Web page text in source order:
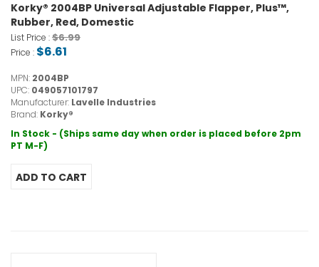
Korky® 2004BP Universal Adjustable Flapper, Plus™,
Rubber, Red, Domestic
List Price :$6.99
Price : $6.61
MPN: 2004BP
UPC: 049057101797
Manufacturer: Lavelle Industries
Brand: Korky®
In Stock - (Ships same day when order is placed before 2pm
PT M-F)